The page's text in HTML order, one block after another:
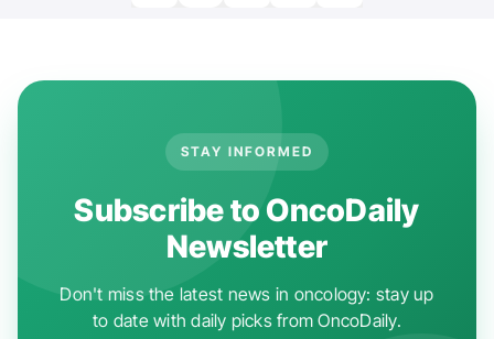
STAY INFORMED
Subscribe to OncoDaily
Newsletter
Don't miss the latest news in oncology: stay up
to date with daily picks from OncoDaily.